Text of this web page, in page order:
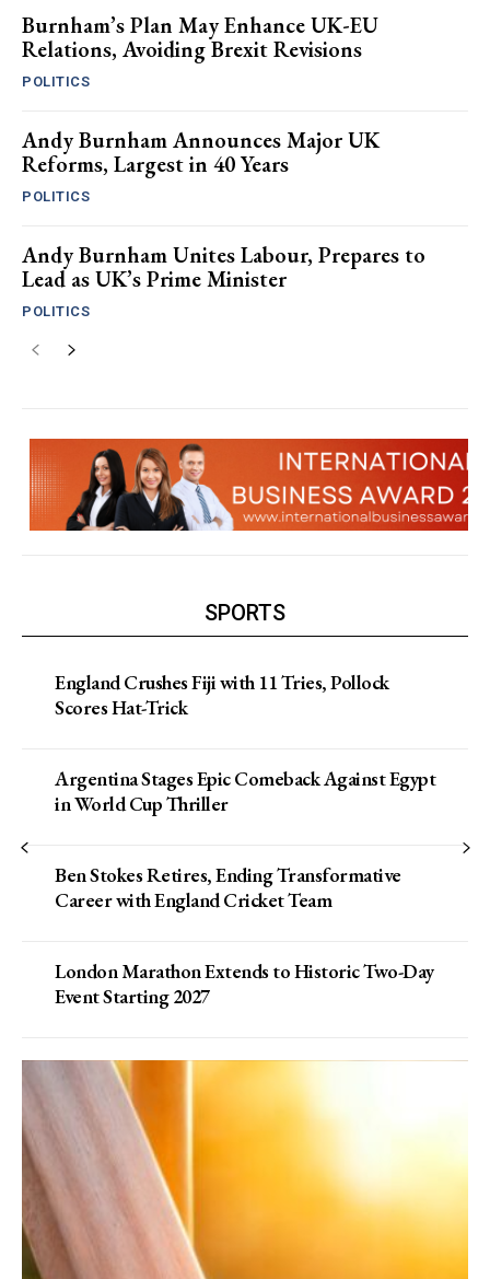
Burnham’s Plan May Enhance UK-EU
Relations, Avoiding Brexit Revisions
POLITICS
Andy Burnham Announces Major UK
Reforms, Largest in 40 Years
POLITICS
Andy Burnham Unites Labour, Prepares to
Lead as UK’s Prime Minister
POLITICS
SPORTS
England Crushes Fiji with 11 Tries, Pollock
Scores Hat-Trick
Argentina Stages Epic Comeback Against Egypt
in World Cup Thriller
Ben Stokes Retires, Ending Transformative
Career with England Cricket Team
London Marathon Extends to Historic Two-Day
Event Starting 2027